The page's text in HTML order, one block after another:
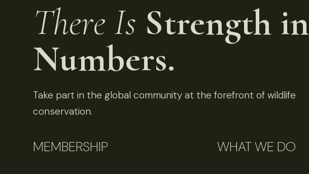
There Is Strength in
Numbers.
Take part in the global community at the forefront of wildlife
conservation.
MEMBERSHIP WHAT WE DO